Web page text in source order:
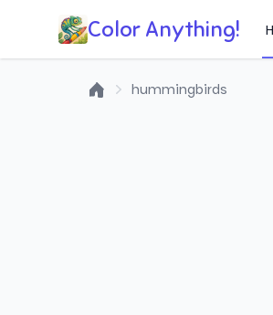
Color Anything!
hummingbirds